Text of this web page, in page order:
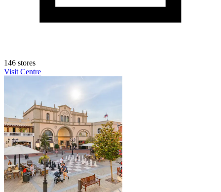
146 stores
Visit Centre